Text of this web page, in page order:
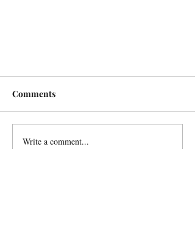
Comments
Write a comment...